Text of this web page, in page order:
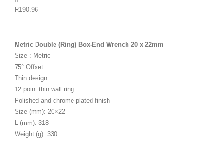
0out of 5
R190.96
Metric Double (Ring) Box-End Wrench 20 x 22mm
Size : Metric
75° Offset
Thin design
12 point thin wall ring
Polished and chrome plated finish
Size (mm): 20×22
L (mm): 318
Weight (g): 330